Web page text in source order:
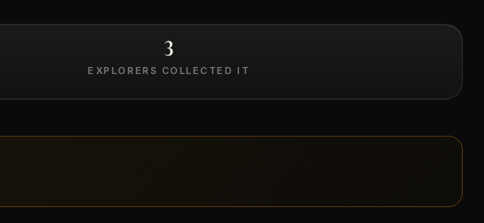
3
EXPLORERS COLLECTED IT